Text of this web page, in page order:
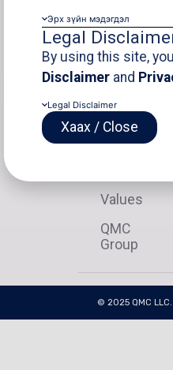
ABOUT
Our
Story
Team
Mission
Values
QMC
Group
© 2025 QMC
Эрх зүйн мэдэгдэл
Legal
By using this site,
Disclaimer and
Legal Disclaimer
Хаах / Close